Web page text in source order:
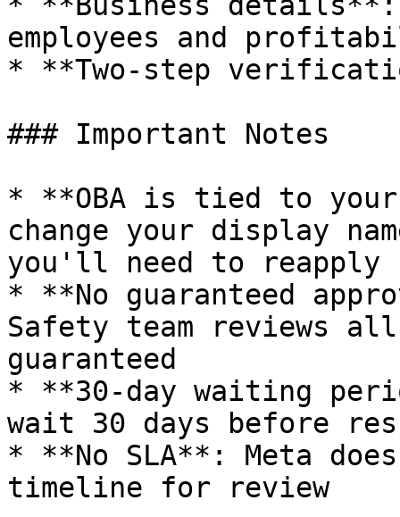
employees and
* **Two-step
### Important Notes
* **OBA is tied to
change your display
you'll need to reapply
* **No guaranteed
Safety team reviews
guaranteed
* **30-day waiting
wait 30 days before
* **No SLA**: Meta
timeline for review